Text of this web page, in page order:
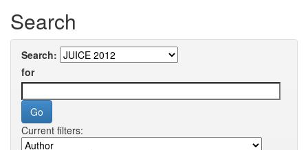
Search
Search:
for
Current filters: